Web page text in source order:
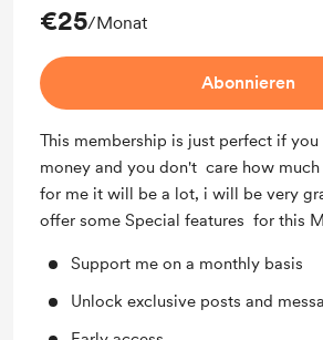
€25/Monat
Abonnieren
This membership is just perfect if
money and you don't care how much
for me it will be a lot, i will be very
offer some Special features for this
Support me on a monthly basis
Unlock exclusive posts and